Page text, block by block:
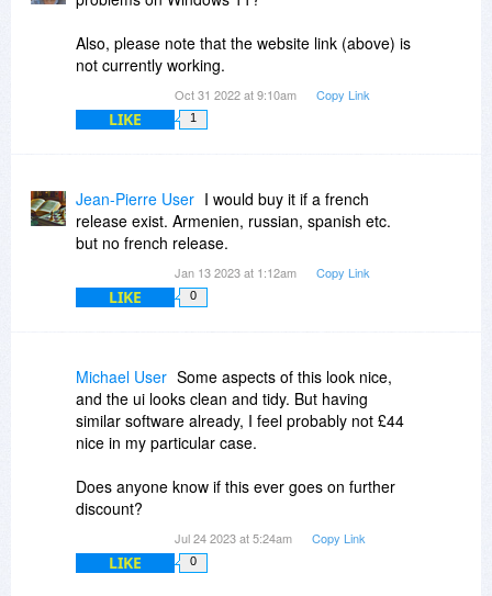
Also, please note that the website link (above) is
not currently working.
Oct 31 2022 at 9:10am Copy Link
LIKE 1
Jean-Pierre User I would buy it if a french
release exist. Armenien, russian, spanish etc.
but no french release.
Jan 13 2023 at 1:12am Copy Link
LIKE 0
Michael User Some aspects of this look nice,
and the ui looks clean and tidy. But having
similar software already, I feel probably not £44
nice in my particular case.
Does anyone know if this ever goes on further
discount?
Jul 24 2023 at 5:24am Copy Link
LIKE 0